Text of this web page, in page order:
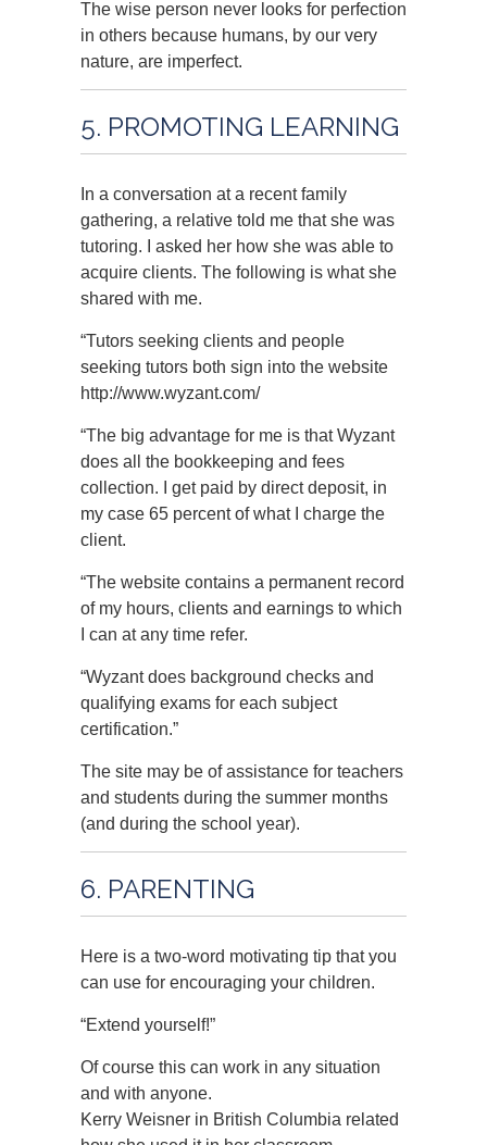
The wise person never looks for perfection
in others because humans, by our very
nature, are imperfect.
5. PROMOTING LEARNING
In a conversation at a recent family
gathering, a relative told me that she was
tutoring. I asked her how she was able to
acquire clients. The following is what she
shared with me.
“Tutors seeking clients and people
seeking tutors both sign into the website
http://www.wyzant.com/
“The big advantage for me is that Wyzant
does all the bookkeeping and fees
collection. I get paid by direct deposit, in
my case 65 percent of what I charge the
client.
“The website contains a permanent record
of my hours, clients and earnings to which
I can at any time refer.
“Wyzant does background checks and
qualifying exams for each subject
certification.”
The site may be of assistance for teachers
and students during the summer months
(and during the school year).
6. PARENTING
Here is a two-word motivating tip that you
can use for encouraging your children.
“Extend yourself!”
Of course this can work in any situation
and with anyone.
Kerry Weisner in British Columbia related